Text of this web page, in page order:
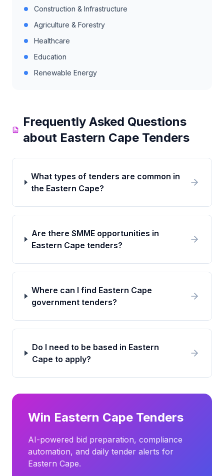
Construction & Infrastructure
Agriculture & Forestry
Healthcare
Education
Renewable Energy
Frequently Asked Questions
about Eastern CapeTenders
What types of tenders are common in
the Eastern Cape?
Are there SMME opportunities in
Eastern Cape tenders?
Where can I find Eastern Cape
government tenders?
Do I need to be based in Eastern
Cape to apply?
Win Eastern Cape Tenders
AI-powered bid preparation, compliance
automation, and daily tender alerts for
Eastern Cape.